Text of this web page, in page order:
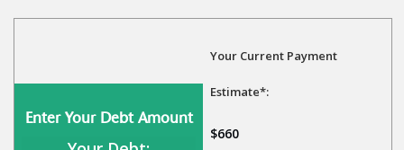
Enter Your Debt Amount
Your Current Payment
Estimate*:
$660